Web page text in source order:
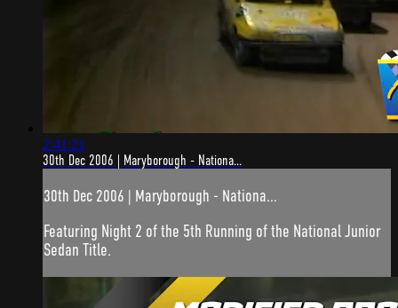
2:41:21
30th Dec 2006 | Maryborough - Nationa...
30th Dec 2006 | Maryborough - Nationa...
Featuring Night 2 of the 5th Running of the National Junior
Sedan Title.